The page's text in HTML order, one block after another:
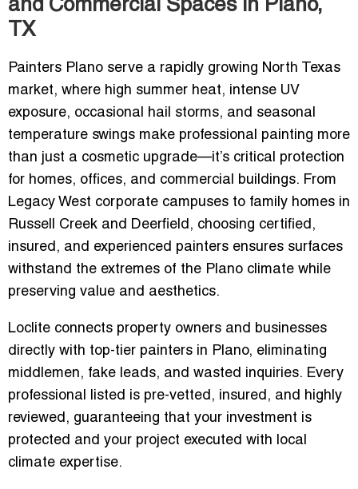
and Commercial Spaces in Plano,
TX
Painters Plano serve a rapidly growing North Texas
market, where high summer heat, intense UV
exposure, occasional hail storms, and seasonal
temperature swings make professional painting more
than just a cosmetic upgrade—it’s critical protection
for homes, offices, and commercial buildings. From
Legacy West corporate campuses to family homes in
Russell Creek and Deerfield , choosing certified,
insured, and experienced painters ensures surfaces
withstand the extremes of the Plano climate while
preserving value and aesthetics.
Loclite connects property owners and businesses
directly with top-tier painters in Plano, eliminating
middlemen, fake leads, and wasted inquiries. Every
professional listed is pre-vetted, insured, and highly
reviewed , guaranteeing that your investment is
protected and your project executed with local
climate expertise.